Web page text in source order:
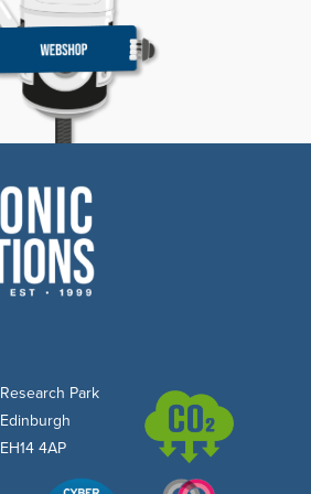
Research Park
Edinburgh
EH14 4AP